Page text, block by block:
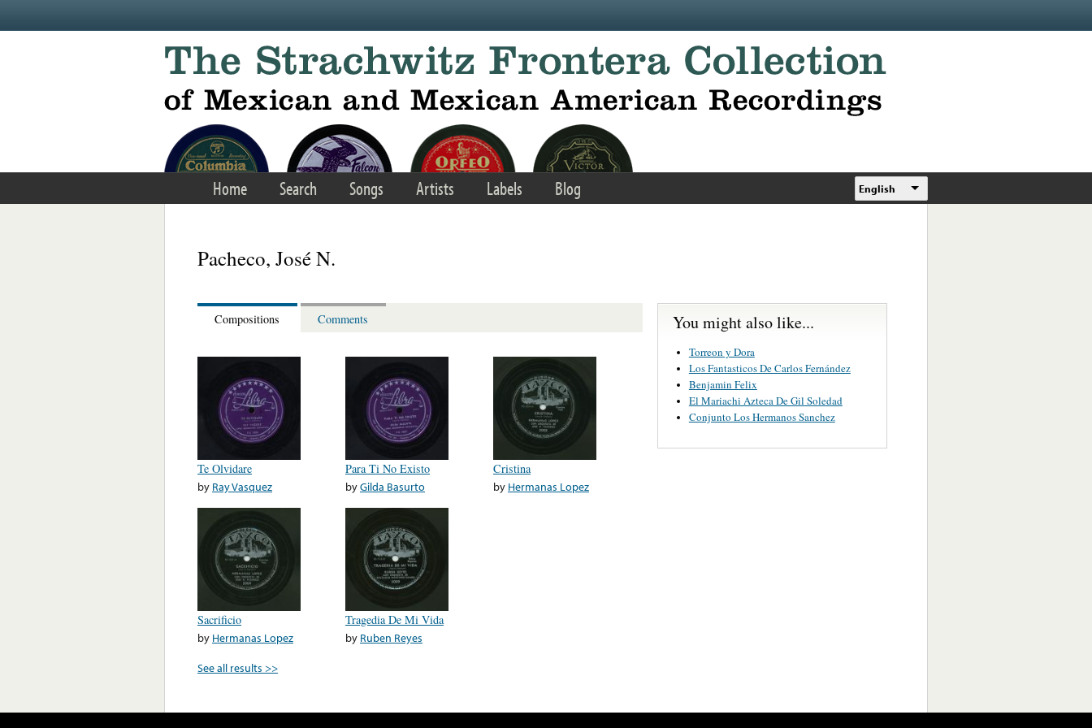
Home Search Songs Artists Labels Blog English
Pacheco, José N.
Compositions Comments
Te Olvidare
by Ray Vasquez
Para Ti No Existo
byGilda Basurto
Cristina
by Hermanas Lopez
Sacrificio
by Hermanas Lopez
Tragedia De Mi Vida
by Ruben Reyes
See all results >>
You might also like...
Torreon y Dora
Los Fantasticos De Carlos Fernández
Benjamin Felix
El Mariachi Azteca De Gil Soledad
Conjunto Los Hermanos Sanchez